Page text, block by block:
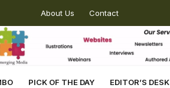
About Us Contact
PICK OF THE DAY EDITOR’S DESK